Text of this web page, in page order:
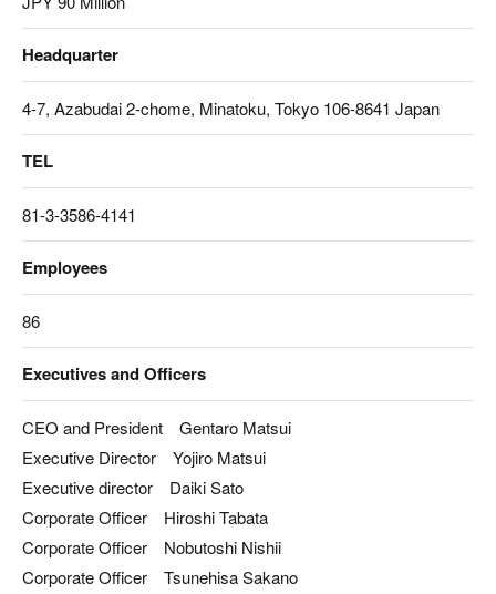
Headquarter
4-7, Azabudai 2-chome, Minatoku, Tokyo 106-8641 Japan
TEL
81-3-3586-4141
Employees
86
Executives and Officers
CEO and President Gentaro Matsui
Executive Director Yojiro Matsui
Executive director Daiki Sato
Corporate Officer Hiroshi Tabata
Corporate Officer Nobutoshi Nishii
Corporate Officer Tsunehisa Sakano